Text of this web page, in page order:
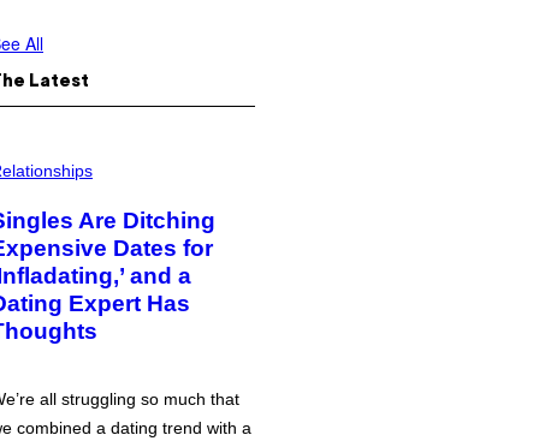
All
Latest
Are Ditching
Dates for
and a
Expert Has
all struggling so much that
combined a dating trend with a